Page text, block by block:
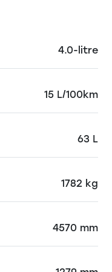
4.0-litre
15 L/100km
63 L
1782 kg
4570 mm